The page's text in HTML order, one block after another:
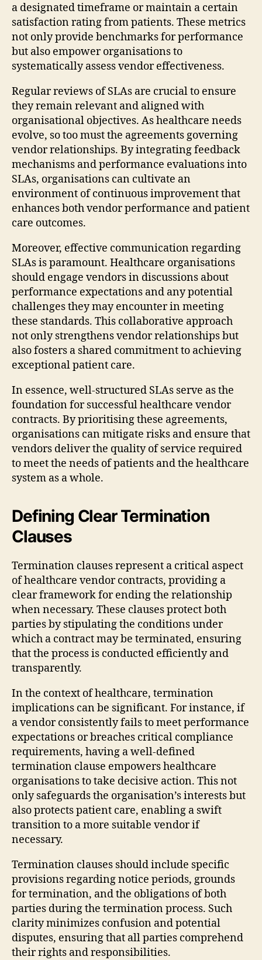
a designated timeframe or maintain a certain
satisfaction rating from patients. These metrics
not only provide benchmarks for performance
but also empower organisations to
systematically assess vendor effectiveness.
Regular reviews of SLAs are crucial to ensure
they remain relevant and aligned with
organisational objectives. As healthcare needs
evolve, so too must the agreements governing
vendor relationships. By integrating feedback
mechanisms and performance evaluations into
SLAs, organisations can cultivate an
environment of continuous improvement that
enhances both vendor performance and patient
care outcomes.
Moreover, effective communication regarding
SLAs is paramount. Healthcare organisations
should engage vendors in discussions about
performance expectations and any potential
challenges they may encounter in meeting
these standards. This collaborative approach
not only strengthens vendor relationships but
also fosters a shared commitment to achieving
exceptional patient care.
In essence, well-structured SLAs serve as the
foundation for successful healthcare vendor
contracts. By prioritising these agreements,
organisations can mitigate risks and ensure that
vendors deliver the quality of service required
to meet the needs of patients and the healthcare
system as a whole.
Defining Clear Termination
Clauses
Termination clauses represent a critical aspect
of healthcare vendor contracts, providing a
clear framework for ending the relationship
when necessary. These clauses protect both
parties by stipulating the conditions under
which a contract may be terminated, ensuring
that the process is conducted efficiently and
transparently.
In the context of healthcare, termination
implications can be significant. For instance, if
a vendor consistently fails to meet performance
expectations or breaches critical compliance
requirements, having a well-defined
termination clause empowers healthcare
organisations to take decisive action. This not
only safeguards the organisation’s interests but
also protects patient care, enabling a swift
transition to a more suitable vendor if
necessary.
Termination clauses should include specific
provisions regarding notice periods, grounds
for termination, and the obligations of both
parties during the termination process. Such
clarity minimizes confusion and potential
disputes, ensuring that all parties comprehend
their rights and responsibilities.